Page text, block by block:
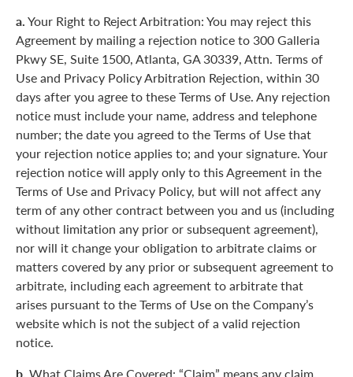
a.Your Right to Reject Arbitration: You may reject this
Agreement by mailing a rejection notice to 300 Galleria
Pkwy SE, Suite 1500, Atlanta, GA 30339, Attn. Terms of
Use and Privacy Policy Arbitration Rejection, within 30
days after you agree to these Terms of Use. Any rejection
notice must include your name, address and telephone
number; the date you agreed to the Terms of Use that
your rejection notice applies to; and your signature. Your
rejection notice will apply only to this Agreement in the
Terms of Use and Privacy Policy, but will not affect any
term of any other contract between you and us (including
without limitation any prior or subsequent agreement),
nor will it change your obligation to arbitrate claims or
matters covered by any prior or subsequent agreement to
arbitrate, including each agreement to arbitrate that
arises pursuant to the Terms of Use on the Company’s
website which is not the subject of a valid rejection
notice.